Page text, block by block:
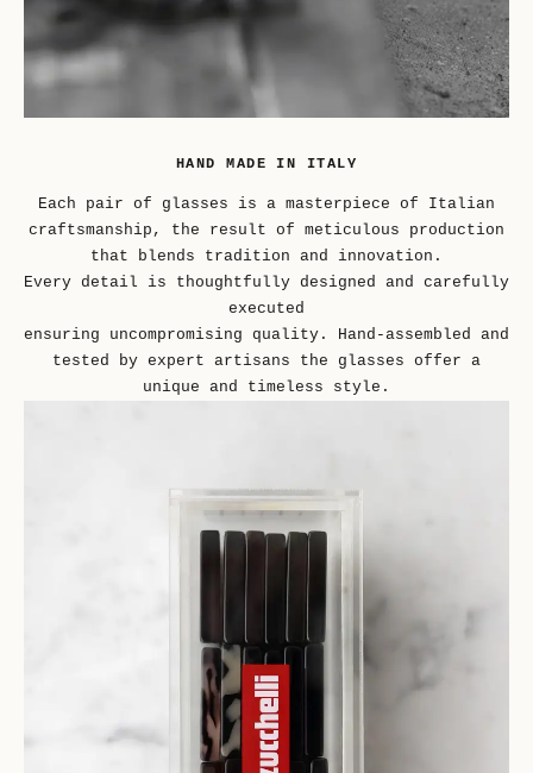
HAND MADE IN ITALY
Each pair of glasses is a masterpiece of Italian
craftsmanship, the result of meticulous production
that blends tradition and innovation.
Every detail is thoughtfully designed and carefully
executed
ensuring uncompromising quality. Hand-assembled and
tested by expert artisans the glasses offer a
unique and timeless style.